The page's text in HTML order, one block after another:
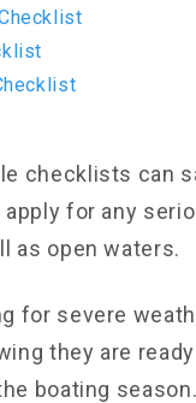
checklists can
for any
as open waters.
for severe
they are
boating season.